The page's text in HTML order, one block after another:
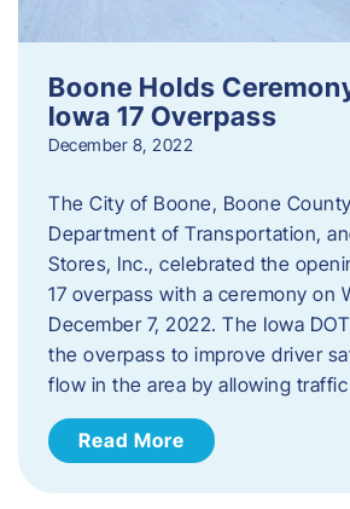
Boone Holds
Iowa 17 Overpass
December 8, 2022
The City of Boone, Boone
Department of Transportation,
Stores, Inc., celebrated the
17 overpass with a ceremony on
December 7, 2022. The Iowa
the overpass to improve driver
flow in the area by allowing
Read More